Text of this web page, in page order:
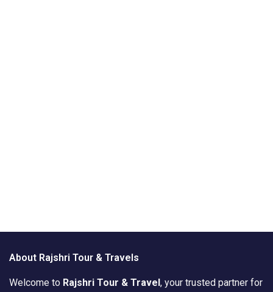
About Rajshri Tour & Travels
Welcome to Rajshri Tour & Travel, your trusted partner for